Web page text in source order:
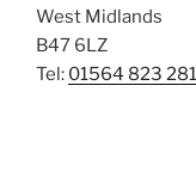
West Midlands
B47 6LZ
Tel: 01564 823 281